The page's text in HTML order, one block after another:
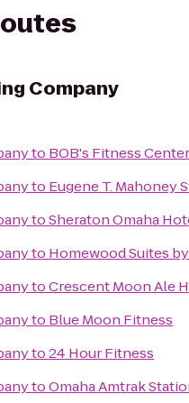
Company
to BOB's Fitness
to Eugene T. Mahoney
toSheraton Omaha
to Homewood Suites
toCrescent Moon Ale
to Blue Moon Fitness
to24 Hour Fitness
toOmaha Amtrak